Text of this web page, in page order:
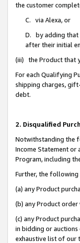
the customer
C. via Alexa, or
D. by adding that
after their initial
(iii) the Product that
For each Qualifying
shipping charges,
debt.
2. Disqualified
Notwithstanding the
Income Statement or
Program, including
Further, the following
(a) any Product
(b) any Product
(c) any Product
in bidding or auctions
exhaustive list of our